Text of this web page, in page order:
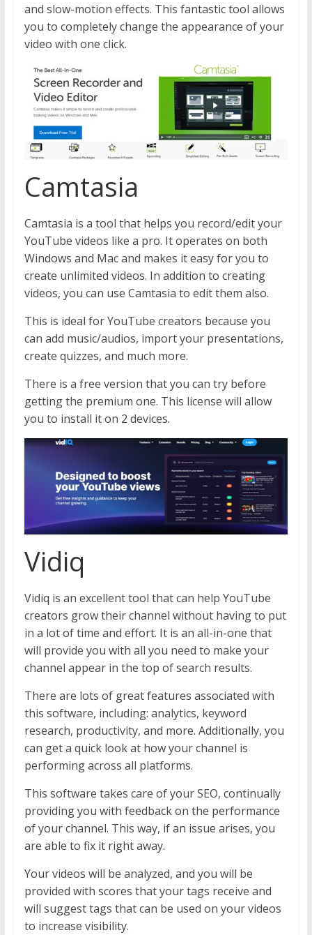
and slow-motion effects. This fantastic tool allows
you to completely change the appearance of your
video with one click.
Camtasia
Camtasia is a tool that helps you record/edit your
YouTube videos like a pro. It operates on both
Windows and Mac and makes it easy for you to
create unlimited videos. In addition to creating
videos, you can use Camtasia to edit them also.
This is ideal for YouTube creators because you
can add music/audios, import your presentations,
create quizzes, and much more.
There is a free version that you can try before
getting the premium one. This license will allow
you to install it on 2 devices.
Vidiq
Vidiq is an excellent tool that can help YouTube
creators grow their channel without having to put
in a lot of time and effort. It is an all-in-one that
will provide you with all you need to make your
channel appear in the top of search results.
There are lots of great features associated with
this software, including: analytics, keyword
research, productivity, and more. Additionally, you
can get a quick look at how your channel is
performing across all platforms.
This software takes care of your SEO, continually
providing you with feedback on the performance
of your channel. This way, if an issue arises, you
are able to fix it right away.
Your videos will be analyzed, and you will be
provided with scores that your tags receive and
will suggest tags that can be used on your videos
to increase visibility.